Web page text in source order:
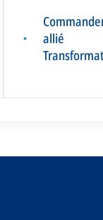
▪
allié